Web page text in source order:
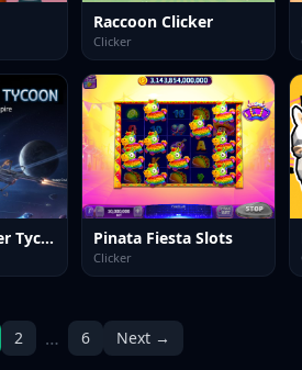
Raccoon Clicker
Clicker
Idle Space Miner Tycoon Pinata Fiesta Slots
Clicker
2 … 6 Next →